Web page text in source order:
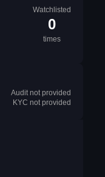
Watchlisted
0
times
Audit not provided
KYC not provided